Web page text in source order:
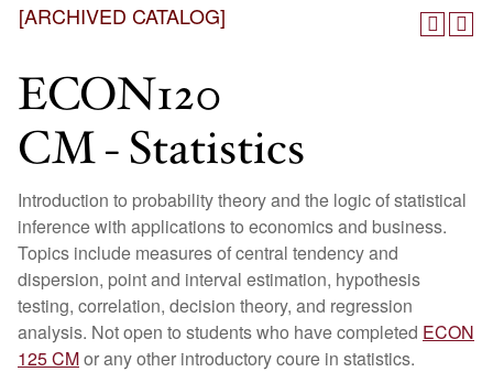
[ARCHIVED CATALOG]
ECON120
CM - Statistics
Introduction to probability theory and the logic of statistical
inference with applications to economics and business.
Topics include measures of central tendency and
dispersion, point and interval estimation, hypothesis
testing, correlation, decision theory, and regression
analysis. Not open to students who have completed ECON
125 CMor any other introductory coure in statistics.